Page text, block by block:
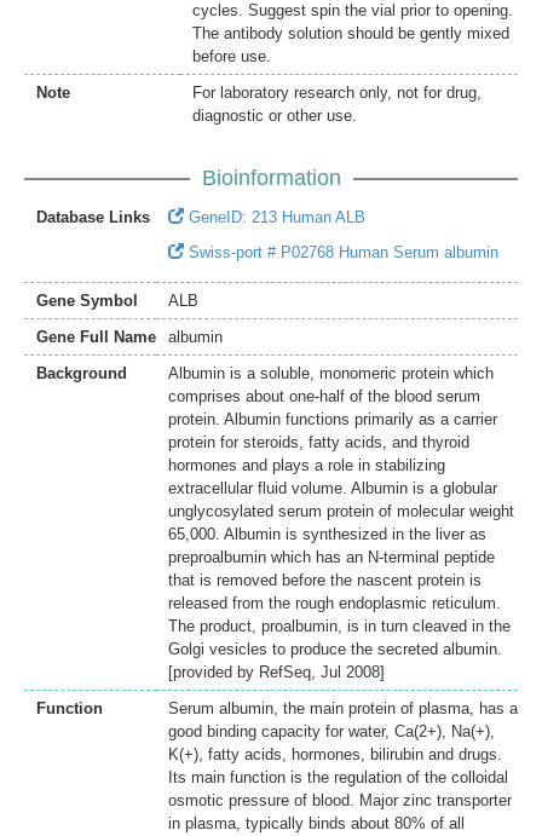
cycles. Suggest spin the vial prior to opening.
The antibody solution should be gently mixed
before use.
Note
For laboratory research only, not for drug,
diagnostic or other use.
Bioinformation
Database Links
GeneID: 213 Human ALB
Swiss-port # P02768 Human Serum albumin
Gene Symbol
ALB
Gene Full Name
albumin
Background
Albumin is a soluble, monomeric protein which
comprises about one-half of the blood serum
protein. Albumin functions primarily as a carrier
protein for steroids, fatty acids, and thyroid
hormones and plays a role in stabilizing
extracellular fluid volume. Albumin is a globular
unglycosylated serum protein of molecular weight
65,000. Albumin is synthesized in the liver as
preproalbumin which has an N-terminal peptide
that is removed before the nascent protein is
released from the rough endoplasmic reticulum.
The product, proalbumin, is in turn cleaved in the
Golgi vesicles to produce the secreted albumin.
[provided by RefSeq, Jul 2008]
Function
Serum albumin, the main protein of plasma, has a
good binding capacity for water, Ca(2+), Na(+),
K(+), fatty acids, hormones, bilirubin and drugs.
Its main function is the regulation of the colloidal
osmotic pressure of blood. Major zinc transporter
in plasma, typically binds about 80% of all